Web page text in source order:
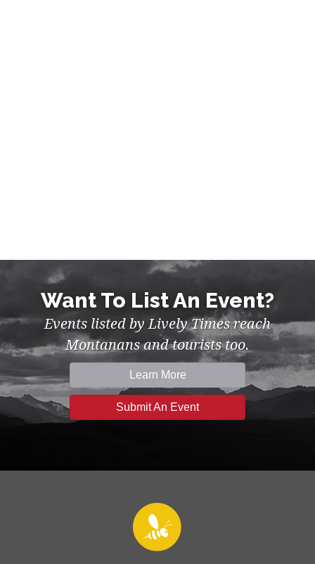
Want To List An Event?
Events listed by Lively Times reach
Montanans and tourists too.
Learn More
Submit An Event